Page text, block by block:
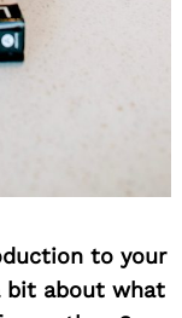
to your
bit about what